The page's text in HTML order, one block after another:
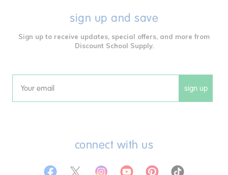
sign up and save
Sign up to receive updates, special offers, and more from
Discount School Supply.
Email sign up
connect with us